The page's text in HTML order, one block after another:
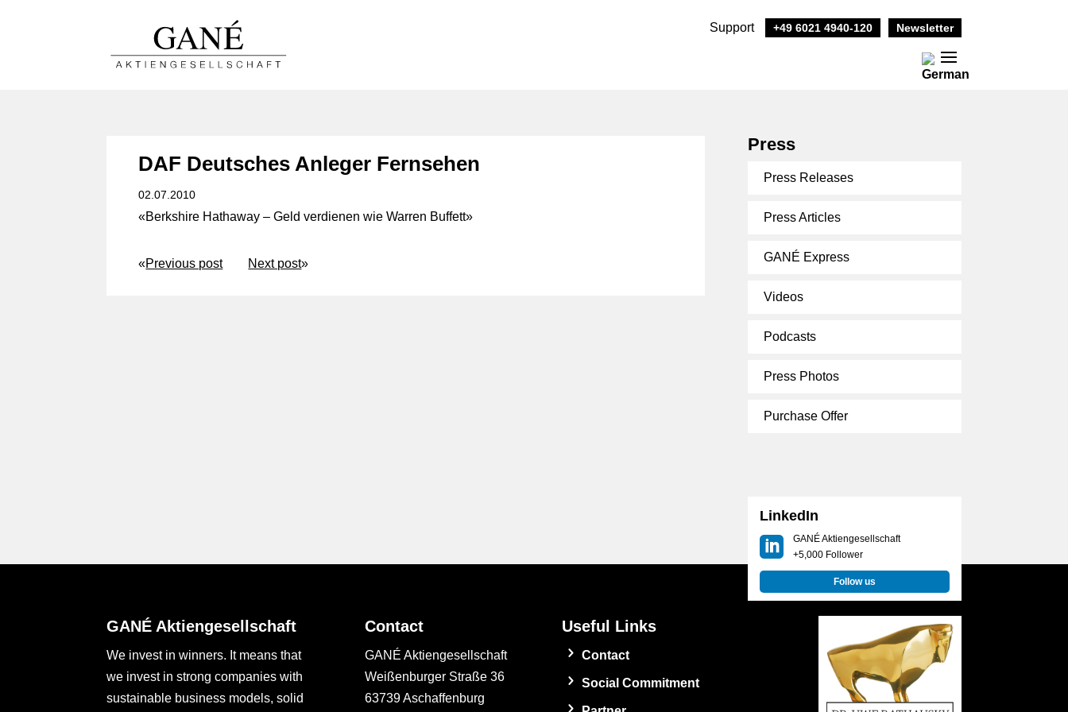
Newsletter
Support +49 6021 4940-120
DAF Deutsches Anleger Fernsehen
02.07.2010
«Berkshire Hathaway – Geld verdienen wie Warren Buffett»
«Previous post Next post»
Press
Press Releases
Press Articles
GANÉ Express
Videos
Podcasts
Press Photos
Purchase Offer
LinkedIn
GANÉ Aktiengesellschaft
+5,000 Follower
Follow us
GANÉ Aktiengesellschaft
We invest in winners. It means that
we invest in strong companies with
sustainable business models, solid
Contact
GANÉ Aktiengesellschaft
Weißenburger Straße 36
63739 Aschaffenburg
Useful Links
Contact
Social Commitment